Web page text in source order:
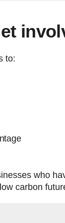
to:
who
carbon